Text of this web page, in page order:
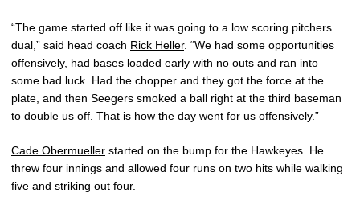
“The game started off like it was going to a low scoring pitchers
dual,” said head coach Rick Heller. “We had some opportunities
offensively, had bases loaded early with no outs and ran into
some bad luck. Had the chopper and they got the force at the
plate, and then Seegers smoked a ball right at the third baseman
to double us off. That is how the day went for us offensively.”
Cade Obermueller started on the bump for the Hawkeyes. He
threw four innings and allowed four runs on two hits while walking
five and striking out four.